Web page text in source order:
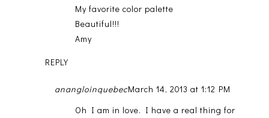
My favorite color palette
Beautiful!!!
Amy
REPLY
anangloinquebecMarch 14, 2013 at 1:12 PM
Oh I am in love. I have a real thing for